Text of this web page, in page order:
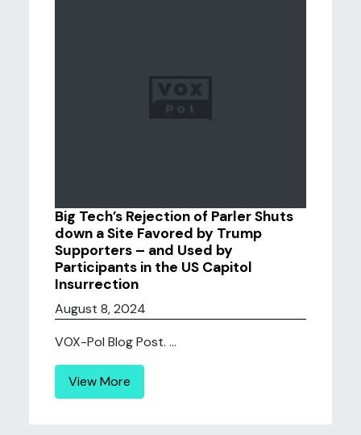
Big Tech’s Rejection of Parler Shuts
down a Site Favored by Trump
Supporters – and Used by
Participants in the US Capitol
Insurrection
August 8, 2024
VOX-Pol Blog Post. ...
View More